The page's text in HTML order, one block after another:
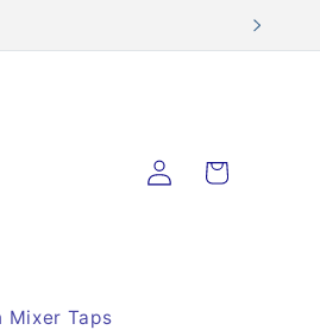
Mixer Taps
Log
in
Cart